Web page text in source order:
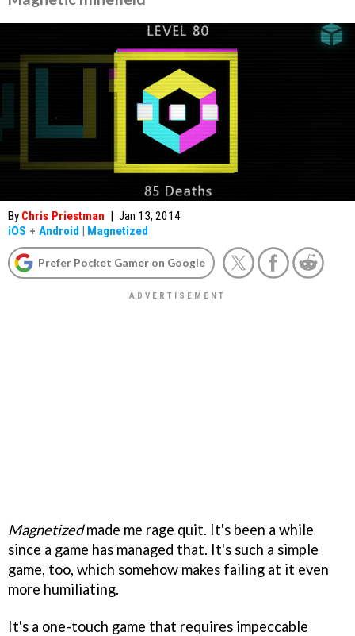
By Chris Priestman | Jan 13, 2014
iOS + Android | Magnetized
Prefer Pocket Gamer on Google
Magnetizedmade me rage quit. It's been a while
since a game has managed that. It's such a simple
game, too, which somehow makes failing at it even
more humiliating.
It's a one-touch game that requires impeccable